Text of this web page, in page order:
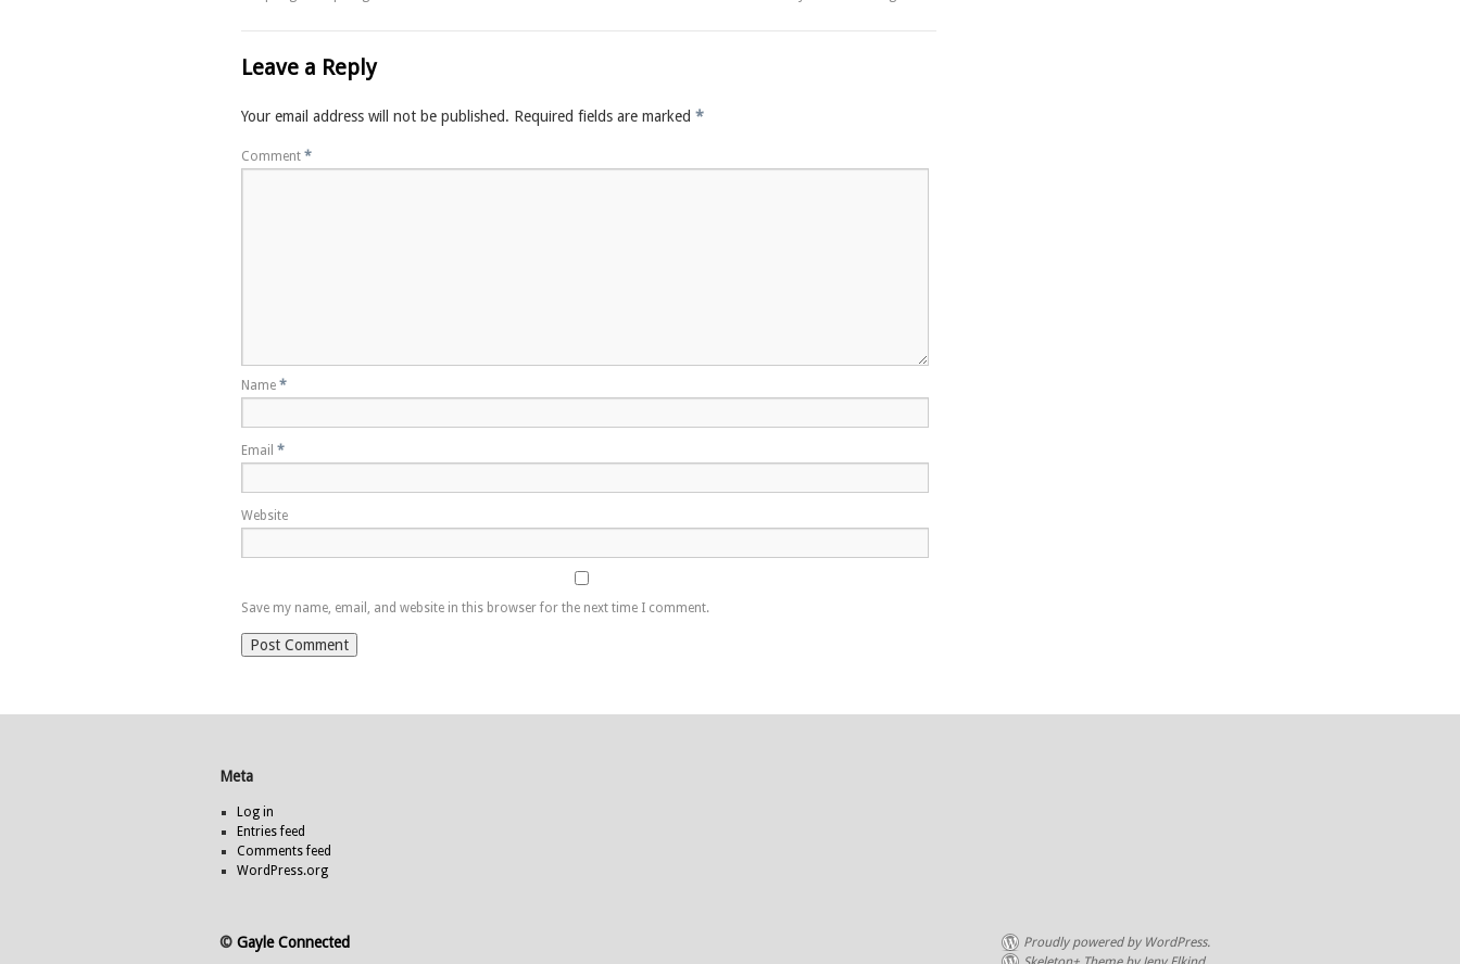
Leave a Reply
Your email address will not be published. Required fields are marked *
Comment *
Name *
Email *
Website
Save my name, email, and website in this browser for the next time I comment.
Meta
Log in
Entries feed
Comments feed
WordPress.org
© Gayle Connected
Proudly powered by WordPress.